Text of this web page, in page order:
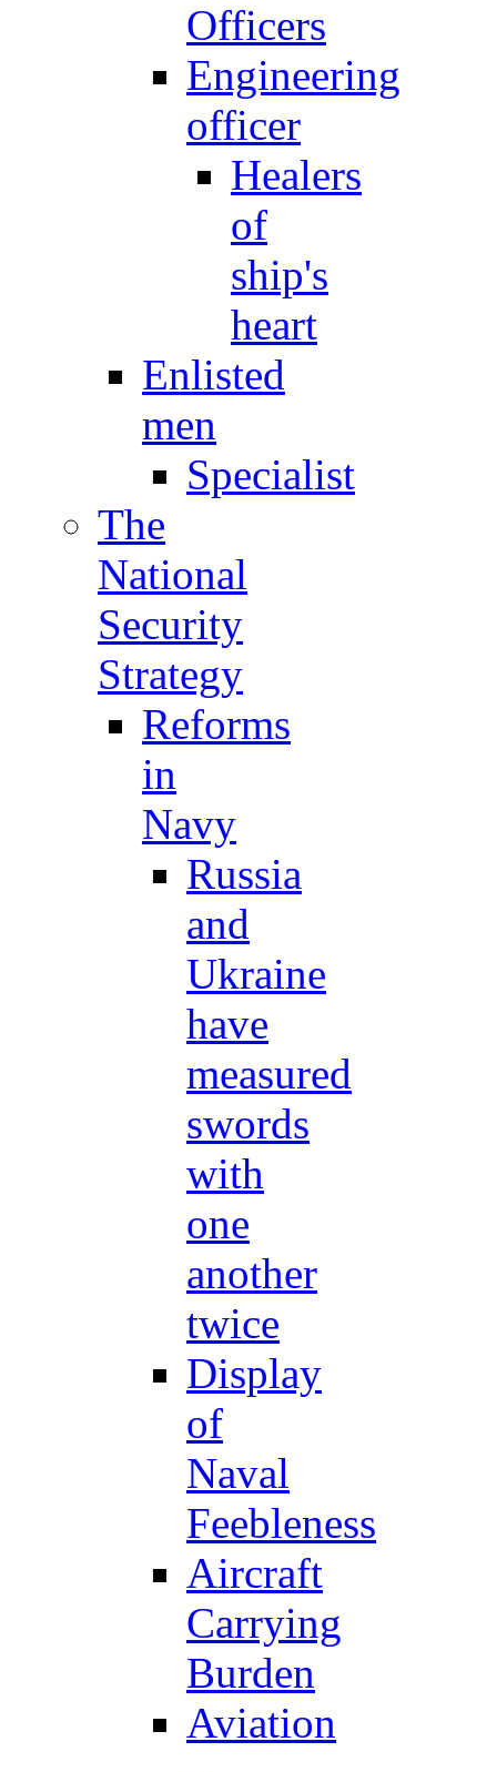
Officers
Engineering
officer
Healers
of
ship's
heart
Enlisted
men
Specialist
The
National
Security
Strategy
Reforms
in
Navy
Russia
and
Ukraine
have
measured
swords
with
one
another
twice
Display
of
Naval
Feebleness
Aircraft
Carrying
Burden
Aviation